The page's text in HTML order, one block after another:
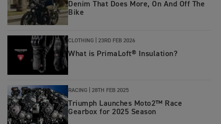
Denim That Does More, On And Off The
Bike
CLOTHING | 23RD FEB 2026
What is PrimaLoft® Insulation?
RACING | 28TH FEB 2025
Triumph Launches Moto2™ Race
Gearbox for 2025 Season